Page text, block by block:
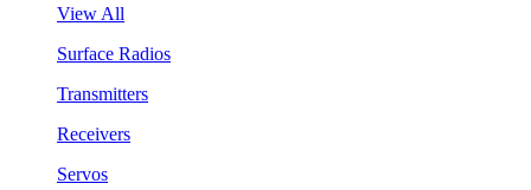
View All
Surface Radios
Transmitters
Receivers
Servos